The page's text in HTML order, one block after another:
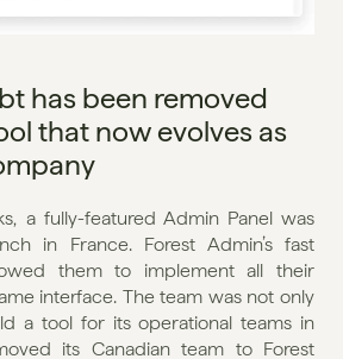
has been removed
that now evolves as
a fully-featured Admin Panel was
in France. Forest Admin’s fast
them to implement all their
interface. The team was not only
a tool for its operational teams in
its Canadian team to Forest